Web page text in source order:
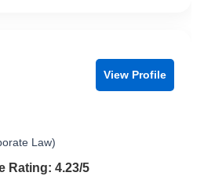
View Profile
Law)
out of 5
Rating: 4.23/5